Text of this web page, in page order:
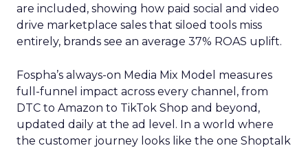
are included, showing how paid social and video
drive marketplace sales that siloed tools miss
entirely, brands see an average 37% ROAS uplift.
Fospha’s always-on Media Mix Model measures
full-funnel impact across every channel, from
DTC to Amazon to TikTok Shop and beyond,
updated daily at the ad level. In a world where
the customer journey looks like the one Shoptalk